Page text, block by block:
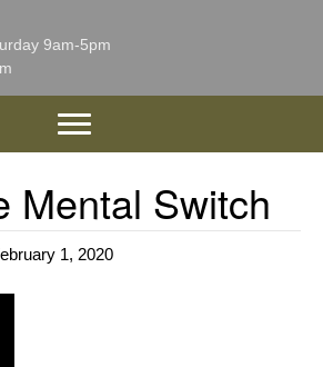
9am-5pm
Mental Switch
1, 2020